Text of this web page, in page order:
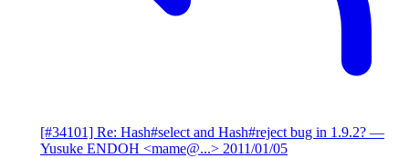
[#34101] Re: Hash#select and Hash#reject bug in 1.9.2? —
Yusuke ENDOH <mame@...> 2011/01/05